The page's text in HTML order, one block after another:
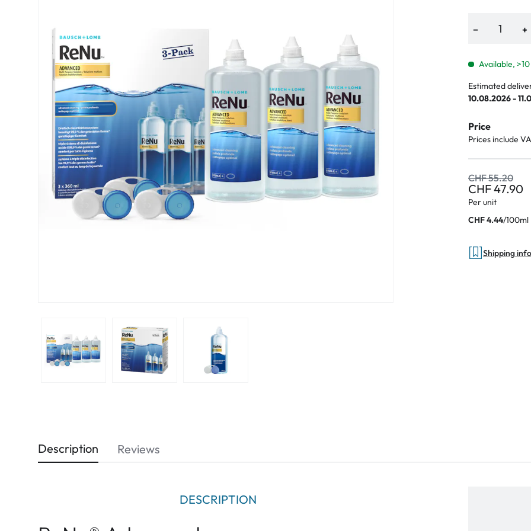
PureVision
Precision
Biofinity
Clariti
Total
Proclear
SofLens
Fusion
Freshlook
Ever Clean Plus
− +
Available,
Estimated
10.08.2026 -
Price
Prices include
CHF 55.20
CHF 47.90
Per unit
CHF 4.44/100ml
Shipping
Description
DESCRIPTION
Reviews